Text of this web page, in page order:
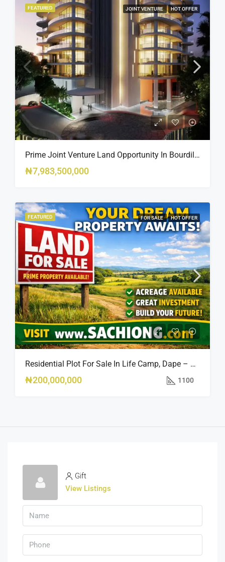
FEATURED JOINT VENTURE HOT OFFER
Prime Joint Venture Land Opportunity In Bourdillon, Ikoyi
₦7,983,500,000
FEATURED FOR SALE HOT OFFER
Residential Plot For Sale In Life Camp, Dape – 1,100sqm
₦200,000,000 1100
Gift
View Listings